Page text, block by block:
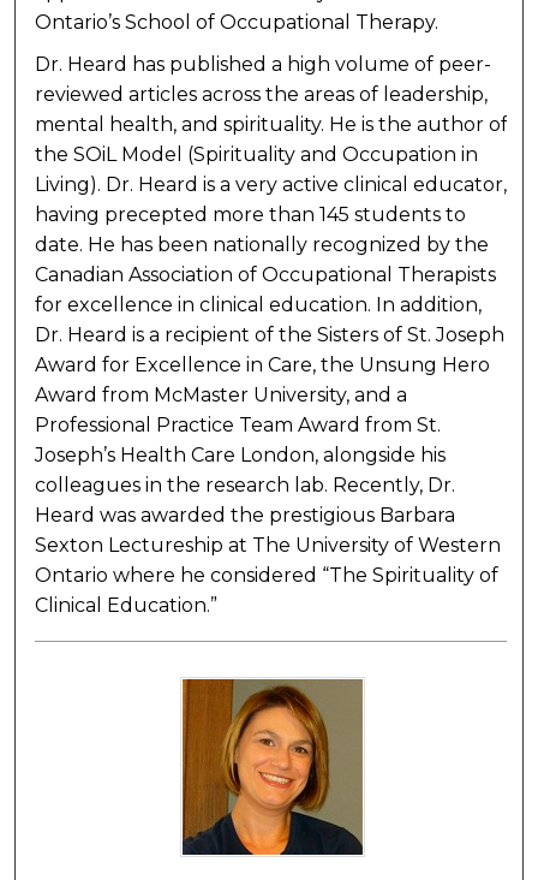
Ontario’s School of Occupational Therapy.
Dr. Heard has published a high volume of peer-
reviewed articles across the areas of leadership,
mental health, and spirituality. He is the author of
the SOiL Model (Spirituality and Occupation in
Living). Dr. Heard is a very active clinical educator,
having precepted more than 145 students to
date. He has been nationally recognized by the
Canadian Association of Occupational Therapists
for excellence in clinical education. In addition,
Dr. Heard is a recipient of the Sisters of St. Joseph
Award for Excellence in Care, the Unsung Hero
Award from McMaster University, and a
Professional Practice Team Award from St.
Joseph’s Health Care London, alongside his
colleagues in the research lab. Recently, Dr.
Heard was awarded the prestigious Barbara
Sexton Lectureship at The University of Western
Ontario where he considered “The Spirituality of
Clinical Education.”